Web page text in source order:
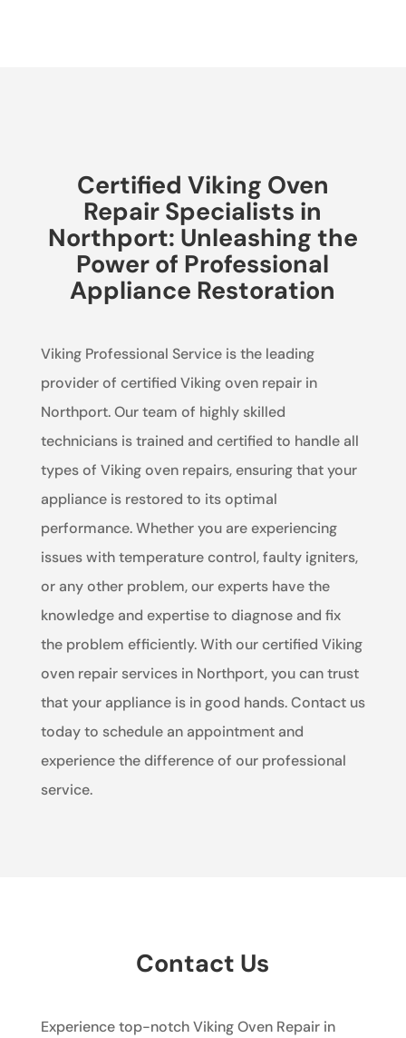
Certified Viking Oven
Repair Specialists in
Northport: Unleashing the
Power of Professional
Appliance Restoration
Viking Professional Service is the leading
provider of certified Viking oven repair in
Northport. Our team of highly skilled
technicians is trained and certified to handle all
types of Viking oven repairs, ensuring that your
appliance is restored to its optimal
performance. Whether you are experiencing
issues with temperature control, faulty igniters,
or any other problem, our experts have the
knowledge and expertise to diagnose and fix
the problem efficiently. With our certified Viking
oven repair services in Northport, you can trust
that your appliance is in good hands. Contact us
today to schedule an appointment and
experience the difference of our professional
service.
Contact Us
Experience top-notch Viking Oven Repair in